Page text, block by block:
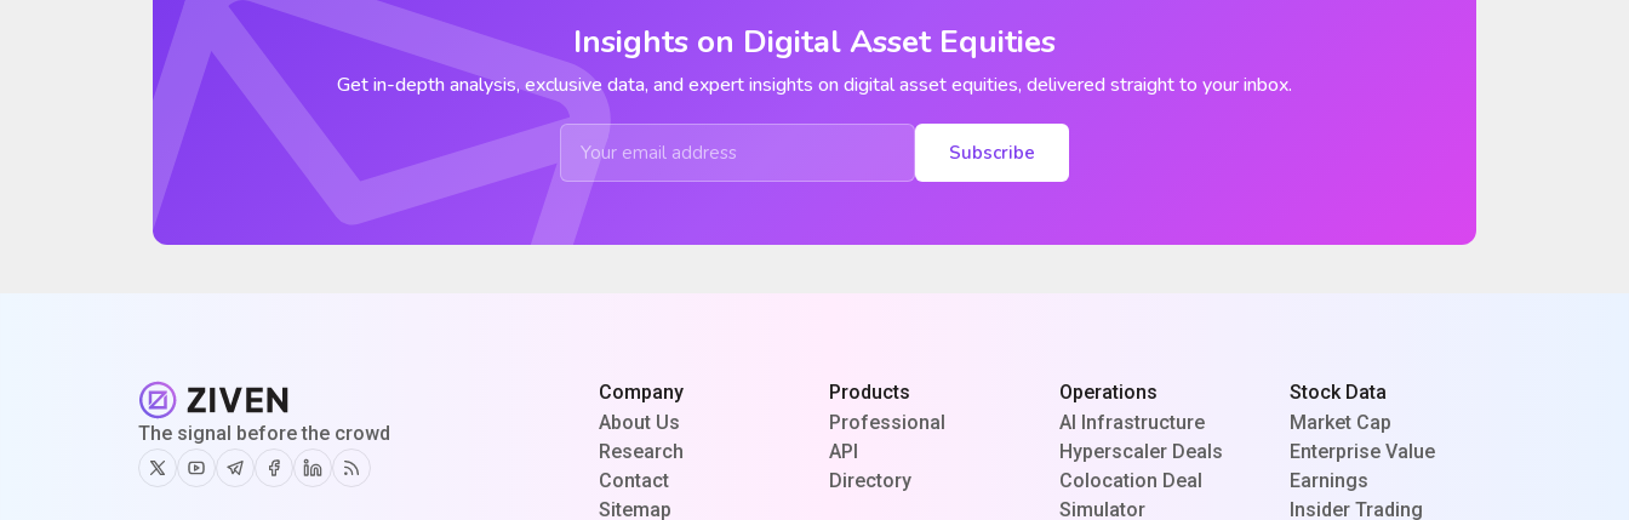
Insights on Digital Asset Equities
Get in-depth analysis, exclusive data, and expert insights on digital asset equities, delivered straight to your inbox.
Subscribe
The signal before the crowd
TwitterYoutubeTelegram
Facebook
Linkedin
RSS
Company
About Us
Research
Contact
Sitemap
Products
Professional
API
Directory
Operations
AI Infrastructure
Hyperscaler Deals
Colocation Deal
Simulator
Stock Data
Market Cap
Enterprise Value
Earnings
Insider Trading